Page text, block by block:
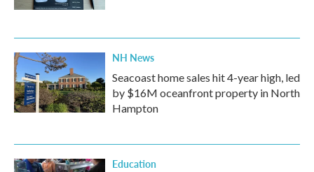
NH News
Seacoast home sales hit 4-year high, led
by $16M oceanfront property in North
Hampton
Education